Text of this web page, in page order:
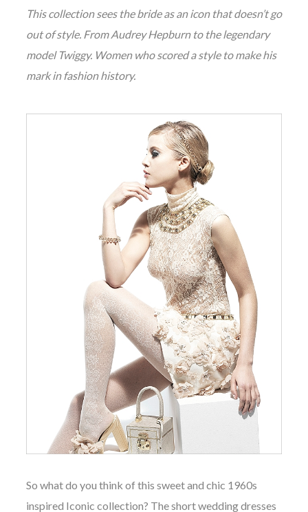
This collection sees the bride as an icon that doesn’t go
out of style. From Audrey Hepburn to the legendary
model Twiggy. Women who scored a style to make his
mark in fashion history.
So what do you think of this sweetand chic 1960s
inspired Iconic collection? The short wedding dresses